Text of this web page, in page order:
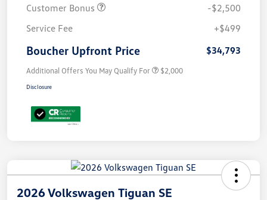
Customer Bonus
-$2,500
Service Fee
+$499
Boucher Upfront Price $34,793
Additional Offers You May Qualify For $2,000
Disclosure
2026 Volkswagen Tiguan SE